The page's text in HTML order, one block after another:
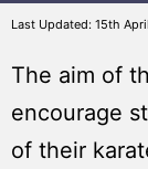
Last Updated: 15th
The aim of
encourage
of their